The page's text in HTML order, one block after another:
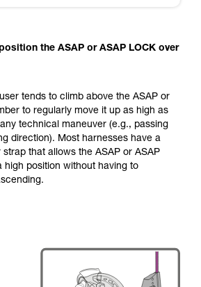
the ASAP or ASAP LOCK over
tends to climb above the ASAP or
to regularly move it up as high as
technical maneuver (e.g., passing
direction). Most harnesses have a
that allows the ASAP or ASAP
high position without having to